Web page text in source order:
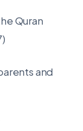
Quran
and